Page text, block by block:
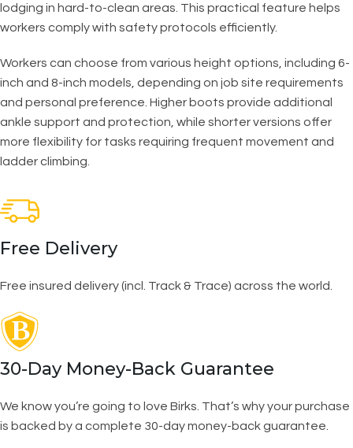
lodging in hard-to-clean areas. This practical feature helps
workers comply with safety protocols efficiently.
Workers can choose from various height options, including 6-
inch and 8-inch models, depending on job site requirements
and personal preference. Higher boots provide additional
ankle support and protection, while shorter versions offer
more flexibility for tasks requiring frequent movement and
ladder climbing.
Free Delivery
Free insured delivery (incl. Track & Trace) across the world.
30-Day Money-Back Guarantee
We know you’re going to love Birks. That’s why your purchase
is backed by a complete 30-day money-back guarantee.